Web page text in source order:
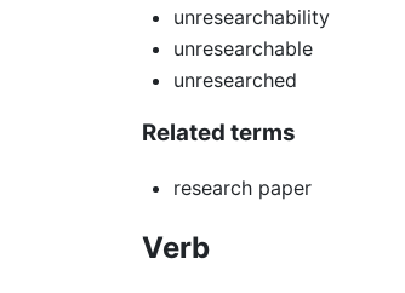
unresearchability
unresearchable
unresearched
Related terms
research paper
Verb